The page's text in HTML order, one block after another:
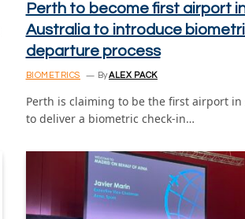
Perth to become first airport
Australia to introduce
departure process
BIOMETRICS ByALEX PACK
Perth is claiming to be the first airport in
to deliver a biometric check-in…